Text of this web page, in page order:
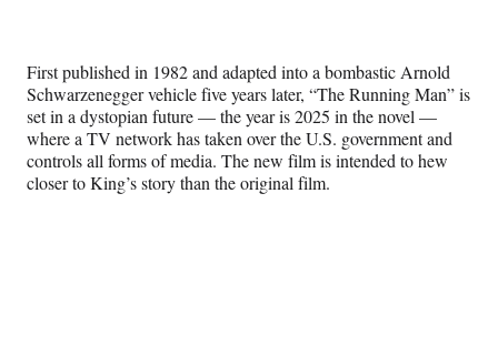
First published in 1982 and adapted into a bombastic Arnold
Schwarzenegger vehicle five years later, “The Running Man” is
set in a dystopian future — the year is 2025 in the novel —
where a TV network has taken over the U.S. government and
controls all forms of media. The new film is intended to hew
closer to King’s story than the original film.